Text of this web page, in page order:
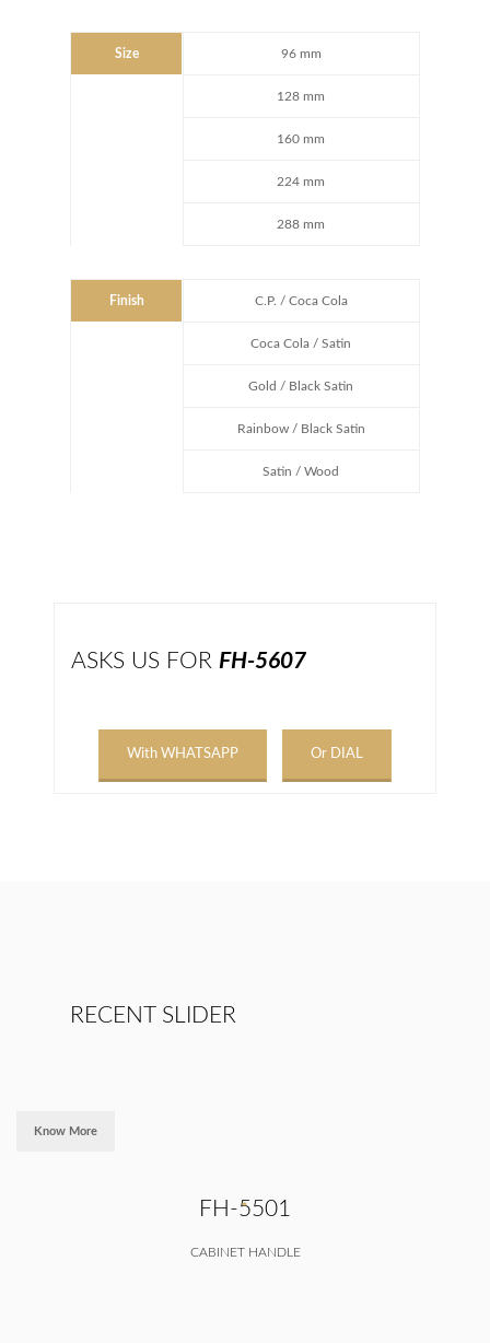
Size 96 mm
128 mm
160 mm
224 mm
288 mm
Finish C.P. / Coca Cola
Coca Cola / Satin
Gold / Black Satin
Rainbow / Black Satin
Satin / Wood
ASKS US FOR FH-5607
With WHATSAPP Or DIAL
RECENT SLIDER
Know More
FH-5501
CABINET HANDLE